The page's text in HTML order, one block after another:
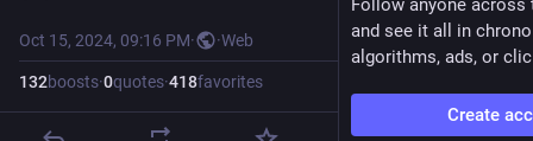
Oct 15, 2024, 09:16 PM· ·Web
132boosts·0quotes·418favorites
Follow anyone across
and see it all in
algorithms, ads, or
Create